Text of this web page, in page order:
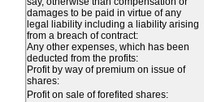
damages to be paid in virtue of any
legal liability including a liability arising
from a breach of contract:
Any other expenses, which has been
deducted from the profits:
Profit by way of premium on issue of
shares:
Profit on sale of forefited shares: